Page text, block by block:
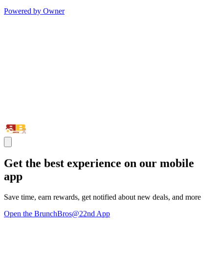
Powered by Owner
Get the best experience on our mobile
app
Save time, earn rewards, get notified about new deals, and more
Open the BrunchBros@22nd App